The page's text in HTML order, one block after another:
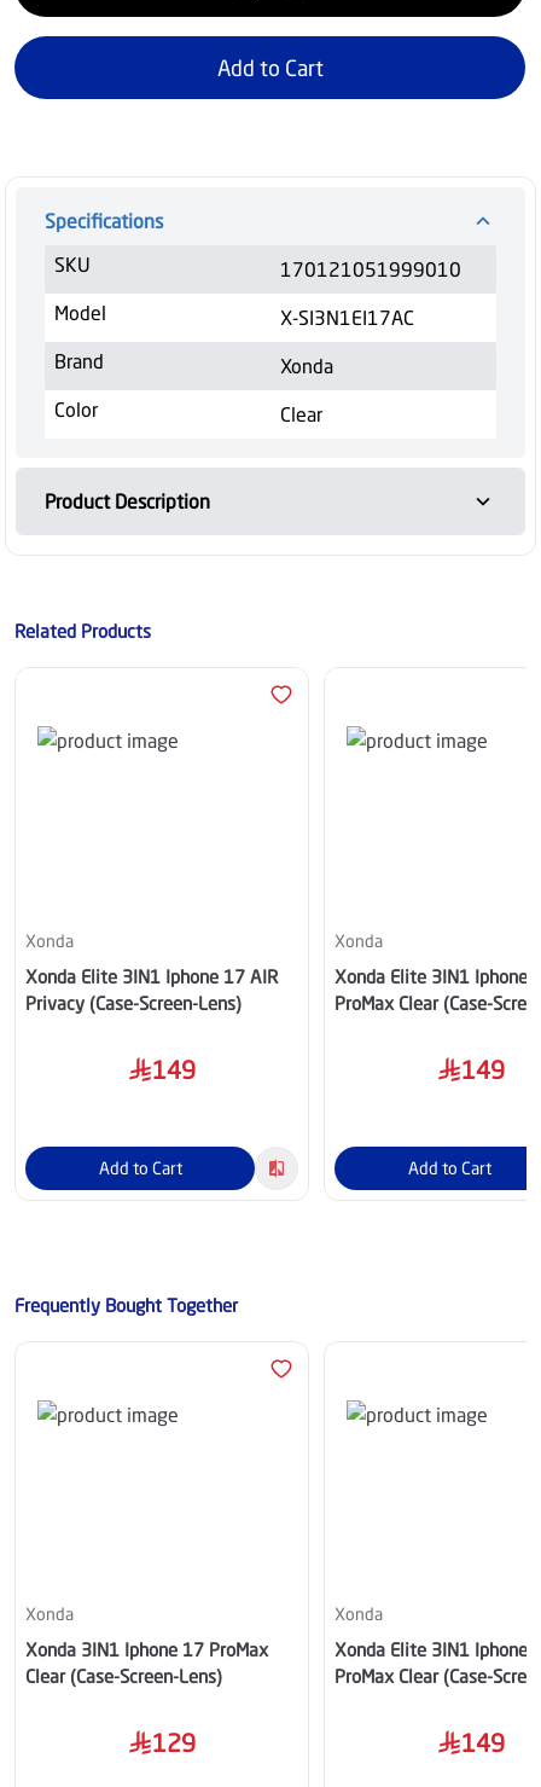
Add to Cart
Specifications
SKU
170121051999010
Model
X-SI3N1EI17AC
Brand
Xonda
Color
Clear
Product Description
Related Products
Xonda
Xonda Elite 3IN1 Iphone 17 AIR
Privacy (Case-Screen-Lens)
149
Add to Cart
Xonda
Xonda Elite 3IN1 Iphone
ProMax Clear (Case-
149
Add to Cart
Frequently Bought Together
Xonda
Xonda 3IN1 Iphone 17 ProMax
Clear (Case-Screen-Lens)
129
Xonda
Xonda Elite 3IN1 Iphone
ProMax Clear (Case-
149